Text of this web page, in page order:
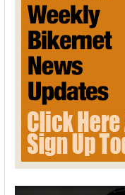
V-
Twins